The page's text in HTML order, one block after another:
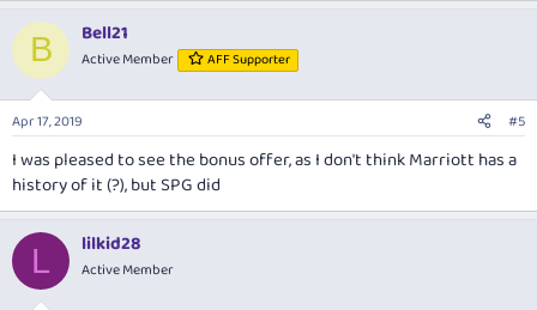
B Bell21
Active Member AFF Supporter
Apr 17, 2019 #5
I was pleased to see the bonus offer, as I don't think Marriott has a
history of it (?), but SPG did
L lilkid28
Active Member